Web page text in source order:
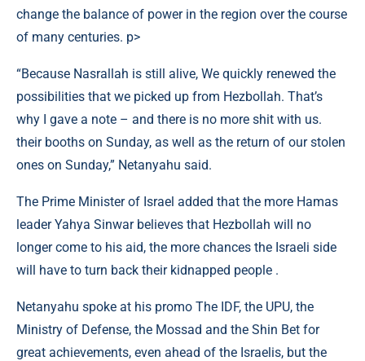
change the balance of power in the region over the course
of many centuries. p>
“Because Nasrallah is still alive, We quickly renewed the
possibilities that we picked up from Hezbollah. That’s
why I gave a note – and there is no more shit with us.
their booths on Sunday, as well as the return of our stolen
ones on Sunday,” Netanyahu said.
The Prime Minister of Israel added that the more Hamas
leader Yahya Sinwar believes that Hezbollah will no
longer come to his aid, the more chances the Israeli side
will have to turn back their kidnapped people .
Netanyahu spoke at his promo The IDF, the UPU, the
Ministry of Defense, the Mossad and the Shin Bet for
great achievements, even ahead of the Israelis, but the